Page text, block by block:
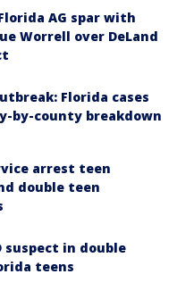
AG spar with
Worrell over DeLand
Florida cases
by-county breakdown
arrest teen
double teen
suspect in double
teens